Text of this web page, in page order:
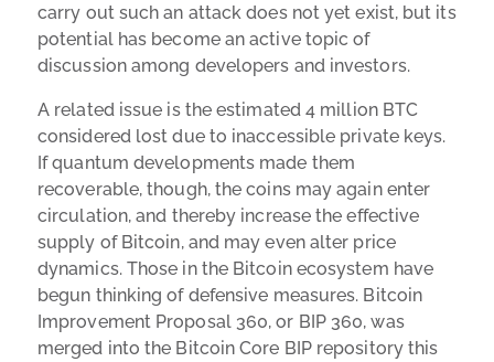
carry out such an attack does not yet exist, but its
potential has become an active topic of
discussion among developers and investors.
A related issue is the estimated 4 million BTC
considered lost due to inaccessible private keys.
If quantum developments made them
recoverable, though, the coins may again enter
circulation, and thereby increase the effective
supply of Bitcoin, and may even alter price
dynamics. Those in the Bitcoin ecosystem have
begun thinking of defensive measures. Bitcoin
Improvement Proposal 360, or BIP 360, was
merged into the Bitcoin Core BIP repository this